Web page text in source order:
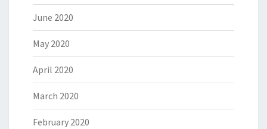
June 2020
May 2020
April 2020
March 2020
February 2020